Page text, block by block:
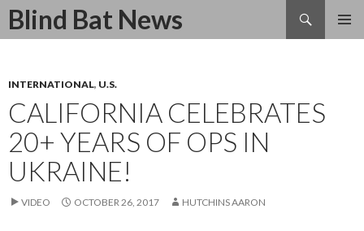
Blind Bat News
Search
SKIP
INTERNATIONAL, U.S.
CALIFORNIA CELEBRATES
20+ YEARS OF OPS IN
UKRAINE!
VIDEO OCTOBER 26, 2017 HUTCHINS AARON